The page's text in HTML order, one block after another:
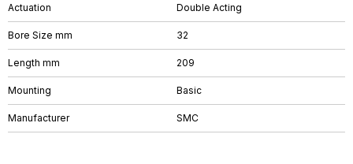
Actuation Double Acting
Bore Size mm 32
Length mm 209
Mounting Basic
Manufacturer SMC